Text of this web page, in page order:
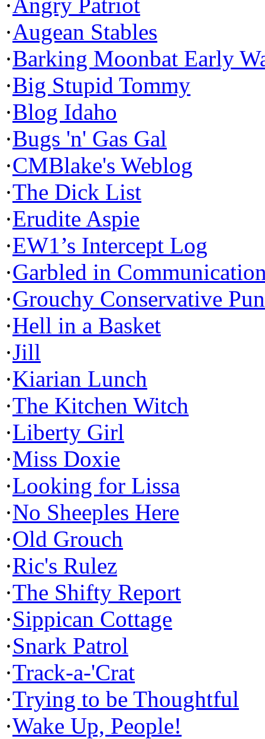
·Augean Stables
·Barking Moonbat Early
·Big Stupid Tommy
·Blog Idaho
·Bugs 'n' Gas Gal
·CMBlake's Weblog
·The Dick List
·Erudite Aspie
·EW1’s Intercept Log
·Garbled in
·Grouchy Conservative
·Hell in a Basket
·Jill
·Kiarian Lunch
·The Kitchen Witch
·Liberty Girl
·Miss Doxie
·Looking for Lissa
·No Sheeples Here
·Old Grouch
·Ric's Rulez
·The Shifty Report
·Sippican Cottage
·Snark Patrol
·Track-a-'Crat
·Trying to be Thoughtful
·Wake Up, People!